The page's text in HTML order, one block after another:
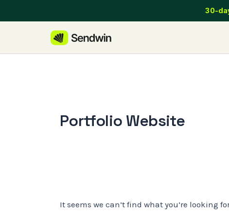
to
30-
Portfolio Website
It seems we can’t find what you’re looking